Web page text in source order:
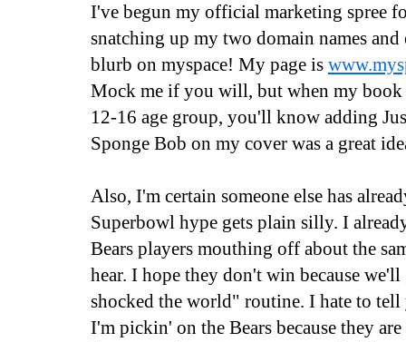
I've begun my official marketing spree
snatching up my two domain names
blurb on myspace! My page is
Mock me if you will, but when my book
12-16 age group, you'll know adding
Sponge Bob on my cover was a great
Also, I'm certain someone else has
Superbowl hype gets plain silly. I
Bears players mouthing off about the
hear. I hope they don't win because
shocked the world" routine. I hate to
I'm pickin' on the Bears because they